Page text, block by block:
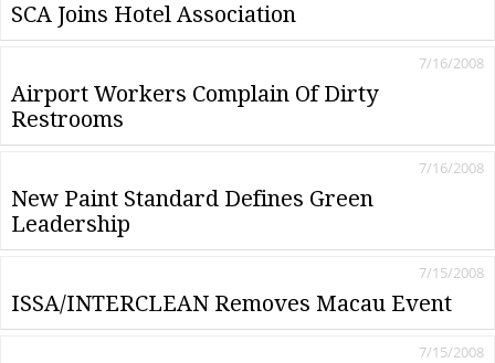
SCA Joins Hotel Association
Airport Workers Complain Of Dirty
Restrooms
7/16/2008
New Paint Standard Defines Green
Leadership
7/16/2008
ISSA/INTERCLEAN Removes Macau Event
7/15/2008
7/15/2008